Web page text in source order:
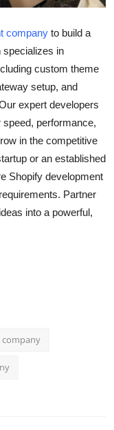
company to build a
specializes in
custom theme
setup, and
expert developers
performance,
in the competitive
or an established
Shopify development
Partner
into a powerful,